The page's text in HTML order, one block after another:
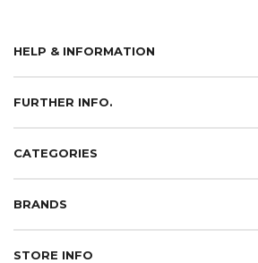
HELP & INFORMATION
FURTHER INFO.
CATEGORIES
BRANDS
STORE INFO